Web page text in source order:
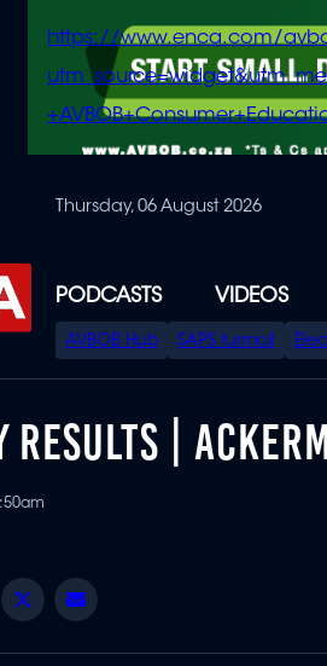
https://www.enca.com/
Thursday, 06 August 2026
PODCASTS VIDEOS
SPECIAL
MENU
AVBOB Hub SAPS turmoil
|
Facebook
Twitter